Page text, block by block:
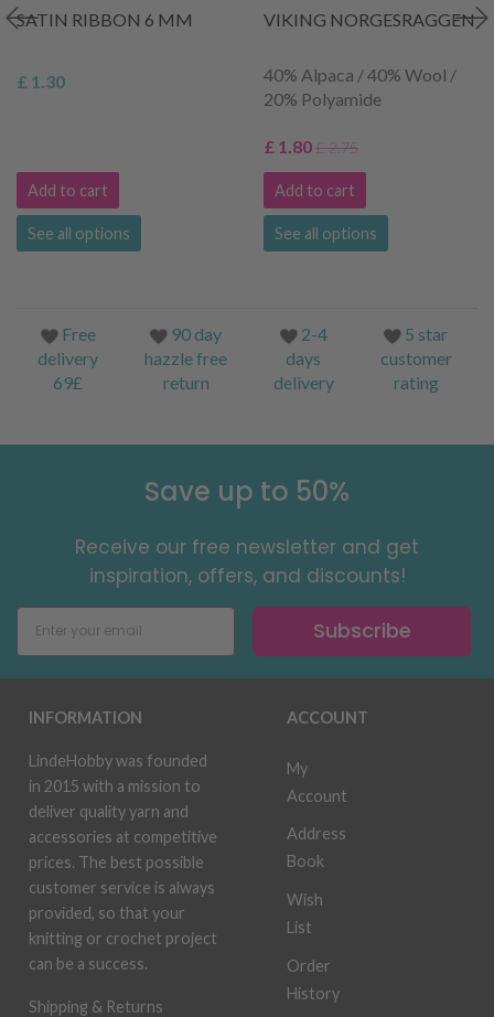
SATIN RIBBON 6 MM
£ 1.30
Add to cart
See all options
VIKING NORGESRAGGEN
40% Alpaca / 40% Wool /
20% Polyamide
£ 1.80£ 2.75
Add to cart
See all options
Free
delivery
69£
90 day
hazzle free
return
2-4
days
delivery
5 star
customer
rating
Save up to 50%
Receive our free newsletter and get
inspiration, offers, and discounts!
Subscribe
INFORMATION
LindeHobby was founded
in 2015 with a mission to
deliver quality yarn and
accessories at competitive
prices. The best possible
customer service is always
provided, so that your
knitting or crochet project
can be a success.
Shipping & Returns
ACCOUNT
My
Account
Address
Book
Wish
List
Order
History